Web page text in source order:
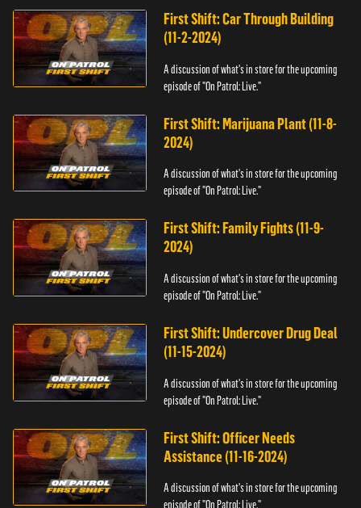
First Shift: Car Through Building
(11-2-2024)
A discussion of what's in store for the upcoming
episode of "On Patrol: Live."
First Shift: Marijuana Plant (11-8-
2024)
A discussion of what's in store for the upcoming
episode of "On Patrol: Live."
First Shift: Family Fights (11-9-
2024)
A discussion of what's in store for the upcoming
episode of "On Patrol: Live."
First Shift: Undercover Drug Deal
(11-15-2024)
A discussion of what's in store for the upcoming
episode of "On Patrol: Live."
First Shift: Officer Needs
Assistance (11-16-2024)
A discussion of what's in store for the upcoming
episode of "On Patrol: Live."